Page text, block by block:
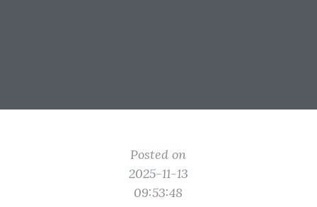
Posted on
2025-11-13
09:53:48